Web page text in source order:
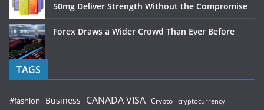
50mg Deliver Strength Without the Compromise
Forex Draws a Wider Crowd Than Ever Before
TAGS
#fashion Business CANADA VISA Crypto cryptocurrency